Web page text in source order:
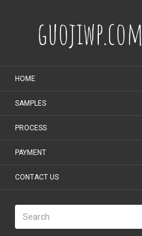
guojiwp.com
HOME
SAMPLES
PROCESS
PAYMENT
CONTACT US